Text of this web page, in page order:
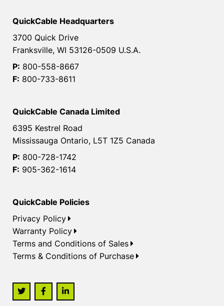
QuickCable Headquarters
3700 Quick Drive
Franksville, WI 53126-0509 U.S.A.
P: 800-558-8667
F: 800-733-8611
QuickCable Canada Limited
6395 Kestrel Road
Mississauga Ontario, L5T 1Z5 Canada
P: 800-728-1742
F: 905-362-1614
QuickCable Policies
Privacy Policy
Warranty Policy
Terms and Conditions of Sales
Terms & Conditions of Purchase